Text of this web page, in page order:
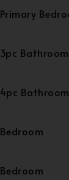
Primary
3pc Bathroom
4pc Bathroom
Bedroom
Bedroom